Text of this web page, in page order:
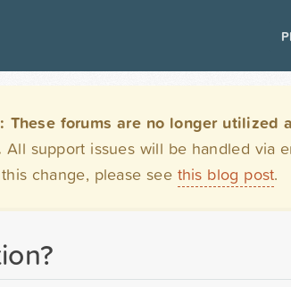
These forums are no longer
All support issues will be handled via
change, please see this blog post.